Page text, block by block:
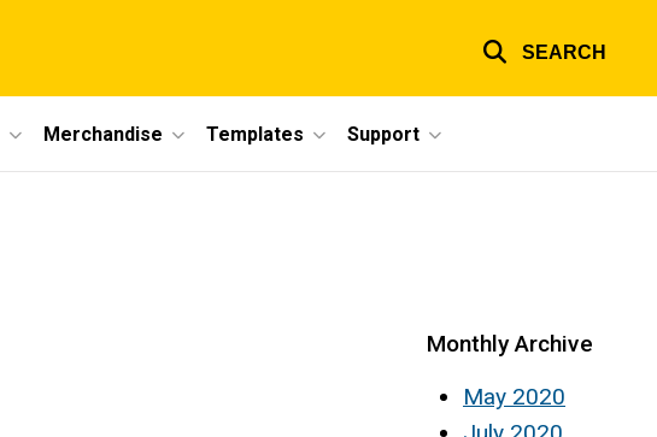
SEARCH
Merchandise Templates Support
Monthly Archive
May 2020